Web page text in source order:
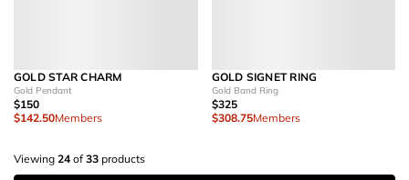
GOLD STAR CHARM
Gold Pendant
$150
$142.50Members
GOLD SIGNET RING
Gold Band Ring
$325
$308.75Members
Viewing 24 of 33 products